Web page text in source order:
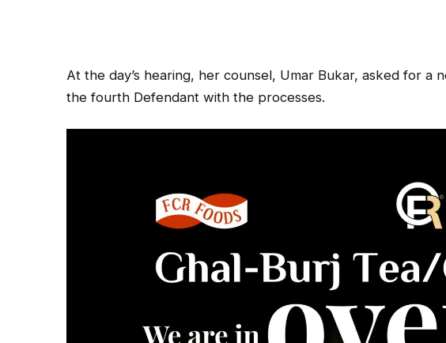
At the day’s hearing, her counsel, Umar Bukar, asked for a
the fourth Defendant with the processes.